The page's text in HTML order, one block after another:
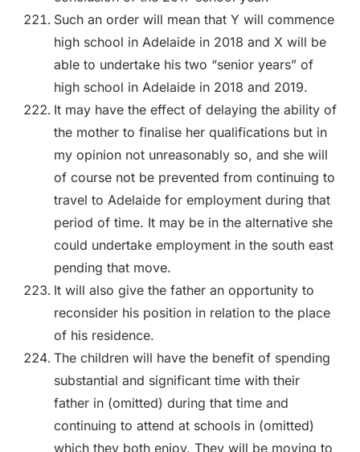
Such an order will mean that Y will commence
high school in Adelaide in 2018 and X will be
able to undertake his two “senior years” of
high school in Adelaide in 2018 and 2019.
It may have the effect of delaying the ability of
the mother to finalise her qualifications but in
my opinion not unreasonably so, and she will
of course not be prevented from continuing to
travel to Adelaide for employment during that
period of time. It may be in the alternative she
could undertake employment in the south east
pending that move.
It will also give the father an opportunity to
reconsider his position in relation to the place
of his residence.
The children will have the benefit of spending
substantial and significant time with their
father in (omitted) during that time and
continuing to attend at schools in (omitted)
which they both enjoy. They will be moving to